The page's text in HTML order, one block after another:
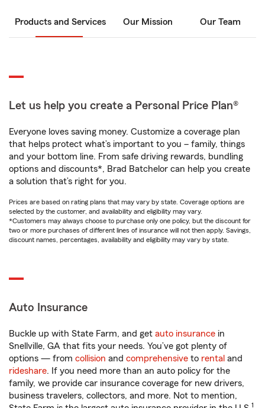
Products and Services Our Mission Our Team
Let us help you create a Personal Price Plan®
Everyone loves saving money. Customize a coverage plan
that helps protect what’s important to you – family, things
and your bottom line. From safe driving rewards, bundling
options and discounts*, Brad Batchelor can help you create
a solution that’s right for you.
Prices are based on rating plans that may vary by state. Coverage options are
selected by the customer, and availability and eligibility may vary.
*Customers may always choose to purchase only one policy, but the discount for
two or more purchases of different lines of insurance will not then apply. Savings,
discount names, percentages, availability and eligibility may vary by state.
Auto Insurance
Buckle up with State Farm, and get auto insurance in
Snellville, GA that fits your needs. You’ve got plenty of
options — from collision and comprehensive to rental and
rideshare. If you need more than an auto policy for the
family, we provide car insurance coverage for new drivers,
business travelers, collectors, and more. Not to mention,
1